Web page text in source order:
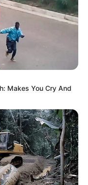
Makes You Cry And